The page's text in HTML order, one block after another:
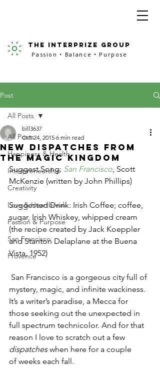
the interprize group
Passion • Balance • Purpose
Post
All Posts
Happiness & Health
Interpreneurship
Creativity
Love & Heartbreak
Passion & Purpose
San Francisco
Provence
All Posts
New Dispatches from
the Magic Kingdom
bill3637
Oct 24, 2015 6 min read
Suggest Song: San Francisco, Scott
McKenzie (written by John Phillips)
Suggested Drink: Irish Coffee; coffee,
sugar, Irish Whiskey, whipped cream
(the recipe created by Jack Koeppler
and Stanton Delaplane at the Buena
Vista, 1952)
mystery, magic, and infinite wackiness.
It’s a writer’s paradise, a Mecca for
those seeking out the unexpected in
full spectrum technicolor. And for that
reason I love to scratch out a few
dispatches when here for a couple
of weeks each fall.